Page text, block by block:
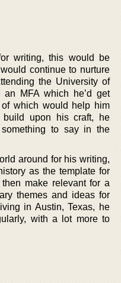
writing, this would be
continue to nurture
the University of
MFA which he’d get
which would help him
upon his craft, he
to say in the
around for his writing,
as the template for
make relevant for a
themes and ideas for
in Austin, Texas, he
with a lot more to